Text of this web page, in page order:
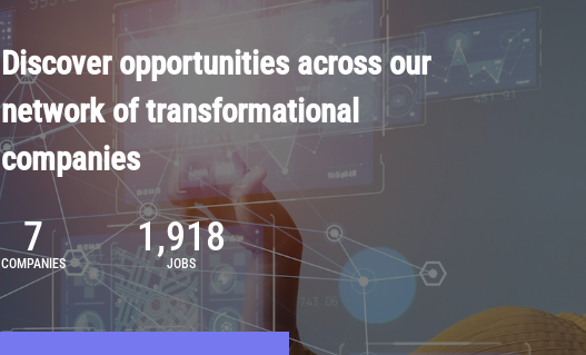
Discover opportunities across our
network of transformational
companies
7
COMPANIES
1,918
JOBS